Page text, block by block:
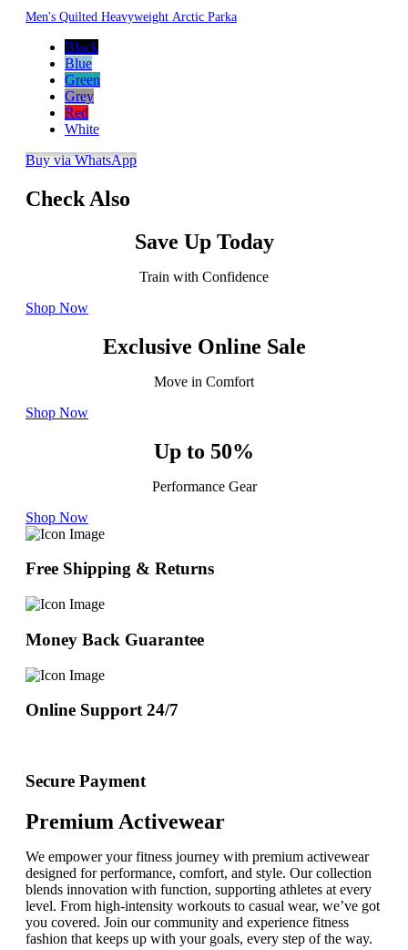
Men's Quilted Heavyweight Arctic Parka
Black
Blue
Green
Grey
Red
White
Buy via WhatsApp
Check Also
Save Up Today
Train with Confidence
Shop Now
Exclusive Online Sale
Move in Comfort
Shop Now
Up to 50%
Performance Gear
Shop Now
Free Shipping & Returns
Money Back Guarantee
Online Support 24/7
Secure Payment
Premium Activewear
We empower your fitness journey with premium activewear
designed for performance, comfort, and style. Our collection
blends innovation with function, supporting athletes at every
level. From high-intensity workouts to casual wear, we’ve got
you covered. Join our community and experience fitness
fashion that keeps up with your goals, every step of the way.